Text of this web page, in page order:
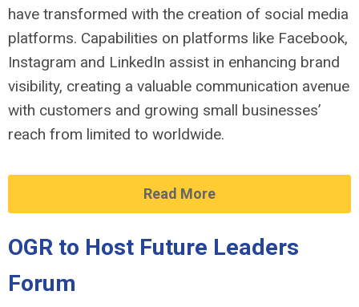
have transformed with the creation of social media
platforms. Capabilities on platforms like Facebook,
Instagram and LinkedIn assist in enhancing brand
visibility, creating a valuable communication avenue
with customers and growing small businesses’
reach from limited to worldwide.
Read More
OGR to Host Future Leaders
Forum